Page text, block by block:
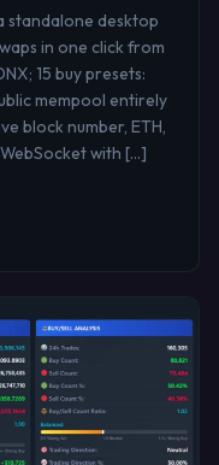
standalone desktop
in one click from
15 buy presets:
mempool entirely
block number, ETH,
with […]